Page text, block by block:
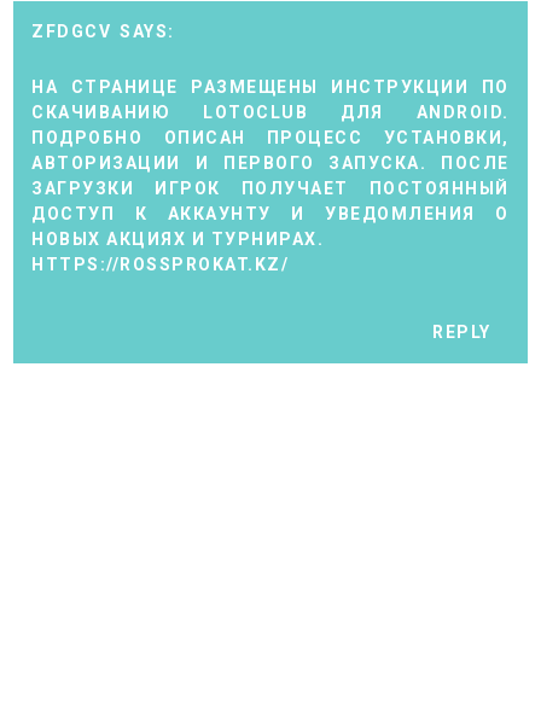
ZFDGCV
НА СТРАНИЦЕ РАЗМЕЩЕНЫ ИНСТРУКЦИИ ПО
СКАЧИВАНИЮ LOTOCLUB ДЛЯ ANDROID.
ПОДРОБНО ОПИСАН ПРОЦЕСС УСТАНОВКИ,
АВТОРИЗАЦИИ И ПЕРВОГО ЗАПУСКА. ПОСЛЕ
ЗАГРУЗКИ ИГРОК ПОЛУЧАЕТ ПОСТОЯННЫЙ
ДОСТУП К АККАУНТУ И УВЕДОМЛЕНИЯ О
НОВЫХ АКЦИЯХ И ТУРНИРАХ.
HTTPS://ROSSPROKAT.KZ/
REPLY